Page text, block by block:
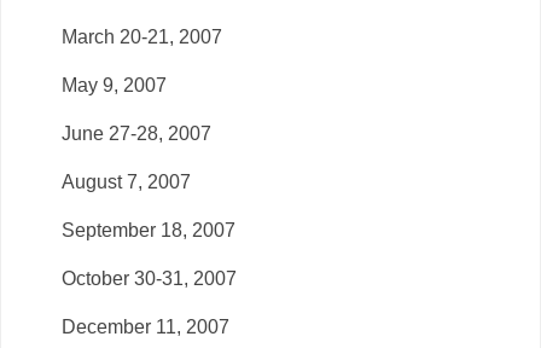
March 20-21, 2007
May 9, 2007
June 27-28, 2007
August 7, 2007
September 18, 2007
October 30-31, 2007
December 11, 2007